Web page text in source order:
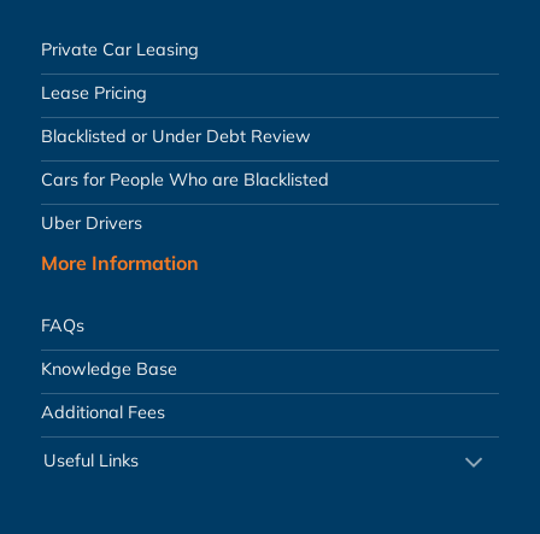
Private Car Leasing
Lease Pricing
Blacklisted or Under Debt Review
Cars for People Who are Blacklisted
Uber Drivers
More Information
FAQs
Knowledge Base
Additional Fees
Useful Links